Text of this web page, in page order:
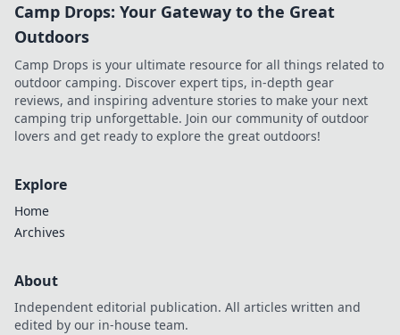
Camp Drops: Your Gateway to the Great
Outdoors
Camp Drops is your ultimate resource for all things related to
outdoor camping. Discover expert tips, in-depth gear
reviews, and inspiring adventure stories to make your next
camping trip unforgettable. Join our community of outdoor
lovers and get ready to explore the great outdoors!
Explore
Home
Archives
About
Independent editorial publication. All articles written and
edited by our in-house team.